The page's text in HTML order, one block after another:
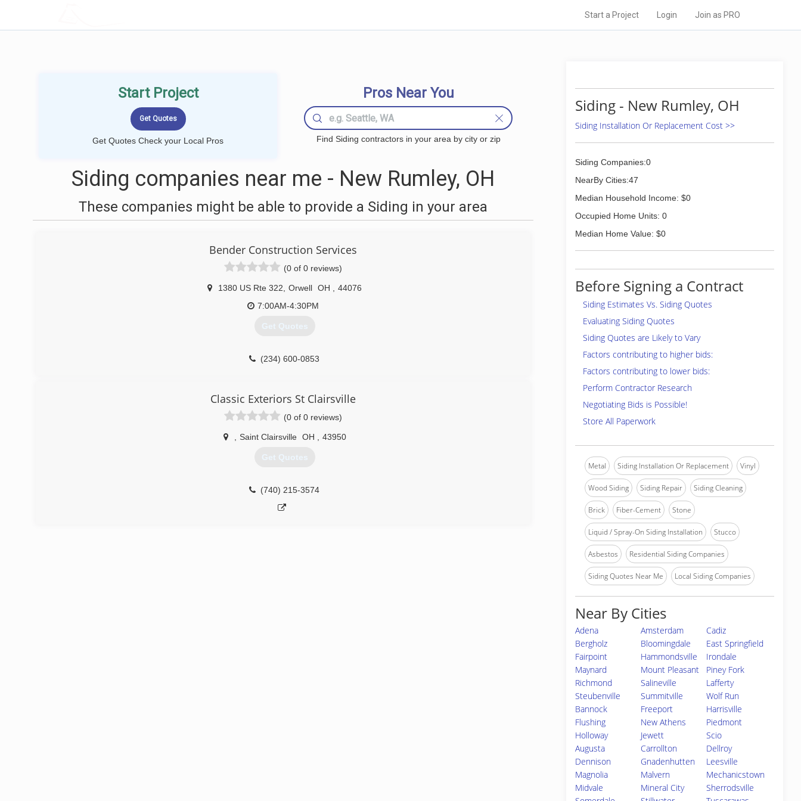
Start a Project Login Join as PRO
Start Project
Get Quotes Check your Local Pros
Pros Near You
Find Siding contractors in your area by city or zip
Siding companies near me - New Rumley, OH
These companies might be able to provide a Siding in your area
Bender Construction Services
(0 of 0 reviews)
1380 US Rte 322 Orwell OH
44076
7:00AM-4:30PM
Get Quotes
(234) 600-0853
Classic Exteriors St Clairsville
(0 of 0 reviews)
Saint Clairsville OH 43950
Get Quotes
(740) 215-3574
Siding - New Rumley, OH
Siding Installation Or Replacement Cost >>
Siding Companies:0
NearBy Cities:47
Median Household Income: $0
Occupied Home Units: 0
Median Home Value: $0
Before Signing a Contract
Siding Estimates Vs. Siding Quotes
Evaluating Siding Quotes
Siding Quotes are Likely to Vary
Factors contributing to higher bids:
Factors contributing to lower bids:
Perform Contractor Research
Negotiating Bids is Possible!
Store All Paperwork
Metal Siding Installation Or Replacement Vinyl
Wood Siding Siding Repair Siding Cleaning
Brick Fiber-Cement Stone
Liquid / Spray-On Siding Installation Stucco
Asbestos Residential Siding Companies
Siding Quotes Near Me Local Siding Companies
Near By Cities
Adena Amsterdam
Cadiz
Bergholz
Bloomingdale
East Springfield
Fairpoint
Hammondsville
Irondale
Maynard
Mount Pleasant
Piney Fork
Richmond
Salineville
Lafferty
Steubenville
Summitville
Wolf Run
Bannock
Freeport
Harrisville
Flushing
New Athens
Piedmont
Holloway
Jewett
Scio
Augusta
Carrollton
Dellroy
Dennison
Gnadenhutten
Leesville
Magnolia
Malvern
Mechanicstown
Midvale
Mineral City
Sherrodsville